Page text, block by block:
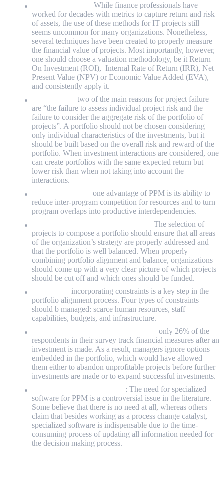
While finance professionals have
worked for decades with metrics to capture return and risk
of assets, the use of these methods for IT projects still
seems uncommon for many organizations. Nonetheless,
several techniques have been created to properly measure
the financial value of projects. Most importantly, however,
one should choose a valuation methodology, be it Return
On Investment (ROI), Internal Rate of Return (IRR), Net
Present Value (NPV) or Economic Value Added (EVA),
and consistently apply it.
two of the main reasons for project failure
are “the failure to assess individual project risk and the
failure to consider the aggregate risk of the portfolio of
projects”. A portfolio should not be chosen considering
only individual characteristics of the investments, but it
should be built based on the overall risk and reward of the
portfolio. When investment interactions are considered, one
can create portfolios with the same expected return but
lower risk than when not taking into account the
interactions.
one advantage of PPM is its ability to
reduce inter-program competition for resources and to turn
program overlaps into productive interdependencies.
The selection of
projects to compose a portfolio should ensure that all areas
of the organization’s strategy are properly addressed and
that the portfolio is well balanced. When properly
combining portfolio alignment and balance, organizations
should come up with a very clear picture of which projects
should be cut off and which ones should be funded.
incorporating constraints is a key step in the
portfolio alignment process. Four types of constraints
should b managed: scarce human resources, staff
capabilities, budgets, and infrastructure.
only 26% of the
respondents in their survey track financial measures after an
investment is made. As a result, managers ignore options
embedded in the portfolio, which would have allowed
them either to abandon unprofitable projects before further
investments are made or to expand successful investments.
: The need for specialized
software for PPM is a controversial issue in the literature.
Some believe that there is no need at all, whereas others
claim that besides working as a process change catalyst,
specialized software is indispensable due to the time-
consuming process of updating all information needed for
the decision making process.